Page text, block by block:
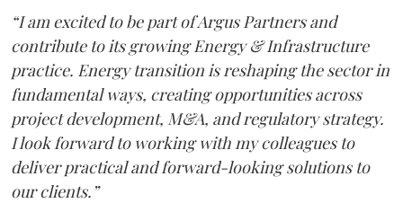
“I am excited to be part of Argus Partners and
contribute to its growing Energy & Infrastructure
practice. Energy transition is reshaping the sector in
fundamental ways, creating opportunities across
project development, M&A, and regulatory strategy.
I look forward to working with my colleagues to
deliver practical and forward-looking solutions to
our clients.”